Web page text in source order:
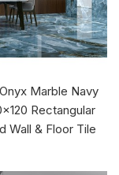
Marble Navy
Rectangular
Wall & Floor Tile